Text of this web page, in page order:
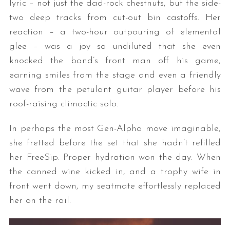
lyric – not just the dad-rock chestnuts, but the side-
two deep tracks from cut-out bin castoffs. Her
reaction – a two-hour outpouring of elemental
glee – was a joy so undiluted that she even
knocked the band’s front man off his game,
earning smiles from the stage and even a friendly
wave from the petulant guitar player before his
roof-raising climactic solo.
In perhaps the most Gen-Alpha move imaginable,
she fretted before the set that she hadn’t refilled
her FreeSip. Proper hydration won the day: When
the canned wine kicked in, and a trophy wife in
front went down, my seatmate effortlessly replaced
her on the rail.